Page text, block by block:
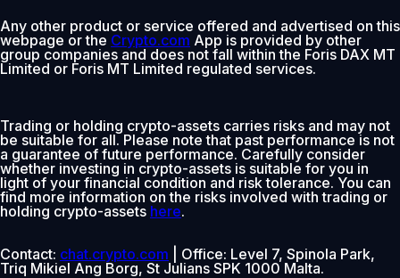
Any other product or service offered and advertised on this
webpage or the Crypto.com App is provided by other
group companies and does not fall within the Foris DAX MT
Limited or Foris MT Limited regulated services.
Trading or holding crypto-assets carries risks and may not
be suitable for all. Please note that past performance is not
a guarantee of future performance. Carefully consider
whether investing in crypto-assets is suitable for you in
light of your financial condition and risk tolerance. You can
find more information on the risks involved with trading or
holding crypto-assets here.
Contact: chat.crypto.com | Office: Level 7, Spinola Park,
Triq Mikiel Ang Borg, St Julians SPK 1000 Malta.